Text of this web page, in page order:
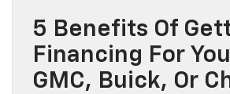
5 Benefits Of
Financing For
GMC, Buick, Or